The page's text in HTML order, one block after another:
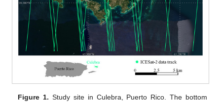
Figure 1. Study site in Culebra, Puerto Rico. The bottom